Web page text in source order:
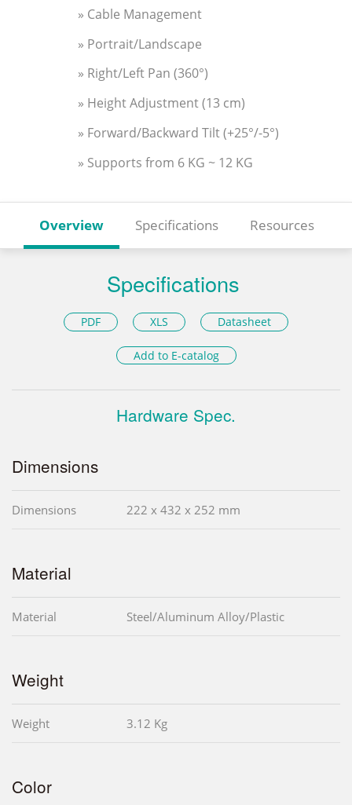
» Cable Management
» Portrait/Landscape
» Right/Left Pan (360°)
» Height Adjustment (13 cm)
» Forward/Backward Tilt (+25°/-5°)
» Supports from 6 KG ~ 12 KG
Overview Specifications Resources
Specifications
PDF XLS Datasheet
Add to E-catalog
Hardware Spec.
Dimensions
Dimensions 222 x 432 x 252 mm
Material
Material Steel/Aluminum Alloy/Plastic
Weight
Weight 3.12 Kg
Color